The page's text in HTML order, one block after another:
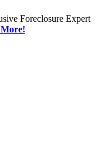
Foreclosure Expert